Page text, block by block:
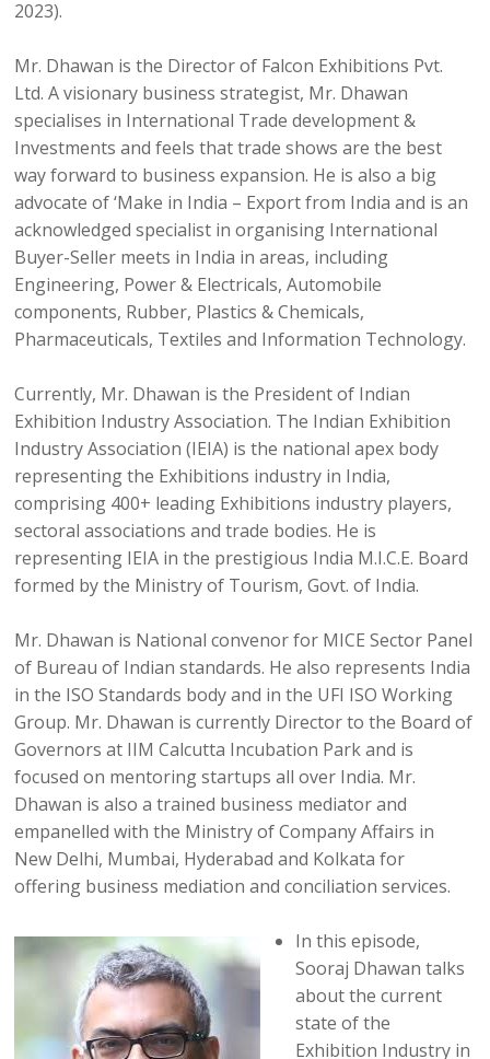
2023).
Mr. Dhawan is the Director of Falcon Exhibitions Pvt.
Ltd. A visionary business strategist, Mr. Dhawan
specialises in International Trade development &
Investments and feels that trade shows are the best
way forward to business expansion. He is also a big
advocate of ‘Make in India – Export from India and is an
acknowledged specialist in organising International
Buyer-Seller meets in India in areas, including
Engineering, Power & Electricals, Automobile
components, Rubber, Plastics & Chemicals,
Pharmaceuticals, Textiles and Information Technology.
Currently, Mr. Dhawan is the President of Indian
Exhibition Industry Association. The Indian Exhibition
Industry Association (IEIA) is the national apex body
representing the Exhibitions industry in India,
comprising 400+ leading Exhibitions industry players,
sectoral associations and trade bodies. He is
representing IEIA in the prestigious India M.I.C.E. Board
formed by the Ministry of Tourism, Govt. of India.
Mr. Dhawan is National convenor for MICE Sector Panel
of Bureau of Indian standards. He also represents India
in the ISO Standards body and in the UFI ISO Working
Group. Mr. Dhawan is currently Director to the Board of
Governors at IIM Calcutta Incubation Park and is
focused on mentoring startups all over India. Mr.
Dhawan is also a trained business mediator and
empanelled with the Ministry of Company Affairs in
New Delhi, Mumbai, Hyderabad and Kolkata for
offering business mediation and conciliation services.
In this episode,
Sooraj Dhawan talks
about the current
state of the
Exhibition Industry in